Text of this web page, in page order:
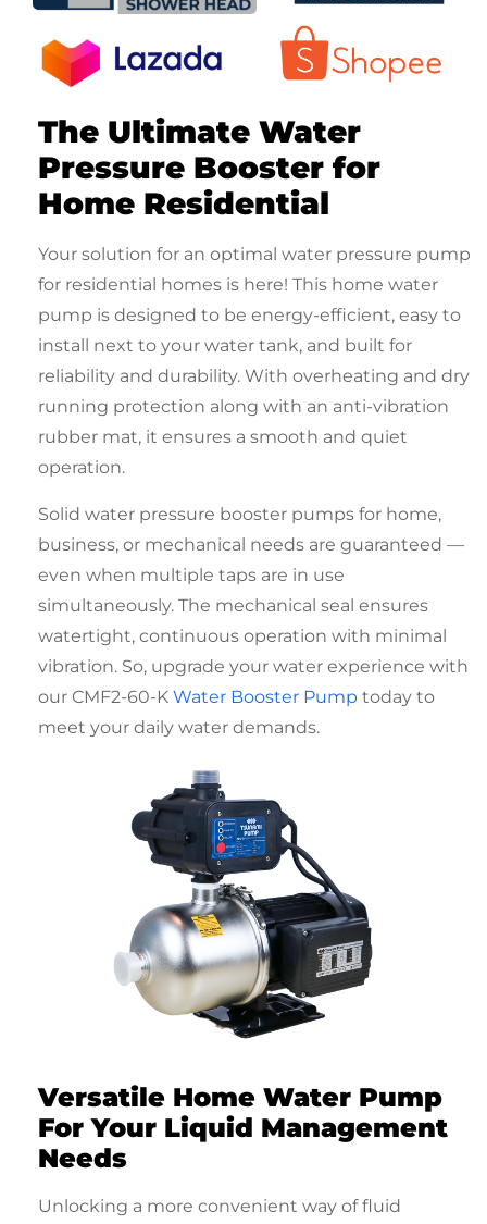
The Ultimate Water
Pressure Booster for
Home Residential
Your solution for an optimal water pressure pump
for residential homes is here! This home water
pump is designed to be energy-efficient, easy to
install next to your water tank, and built for
reliability and durability. With overheating and dry
running protection along with an anti-vibration
rubber mat, it ensures a smooth and quiet
operation.
Solid water pressure booster pumps for home,
business, or mechanical needs are guaranteed —
even when multiple taps are in use
simultaneously. The mechanical seal ensures
watertight, continuous operation with minimal
vibration. So, upgrade your water experience with
our CMF2-60-K Water Booster Pump today to
meet your daily water demands.
Versatile Home Water Pump
For Your Liquid Management
Needs
Unlocking a more convenient way of fluid